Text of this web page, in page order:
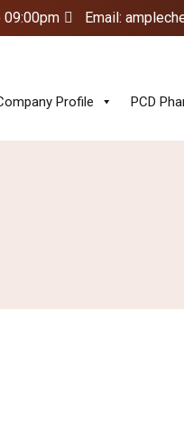
09:00pm Email:
Profile PCD